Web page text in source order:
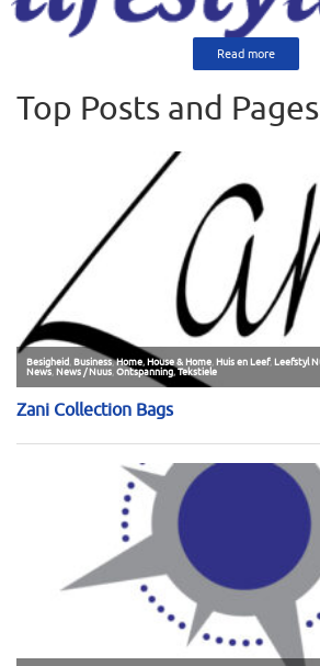
Read more
Top Posts and Pages